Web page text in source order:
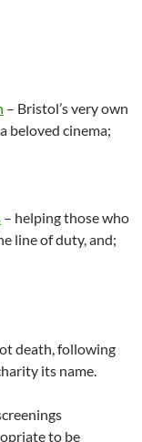
– Bristol’s very own
beloved cinema;
– helping those who
line of duty, and;
death, following
its name.
to be